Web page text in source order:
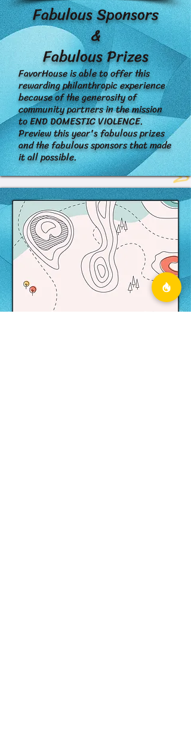
Fabulous Sponsors
&
Fabulous Prizes
FavorHouse is able to offer this
rewarding philanthropic experience
because of the generosity of
community partners in the mission
to END DOMESTIC VIOLENCE.
Preview this year's fabulous prizes
and the fabulous sponsors that made
it all possible.